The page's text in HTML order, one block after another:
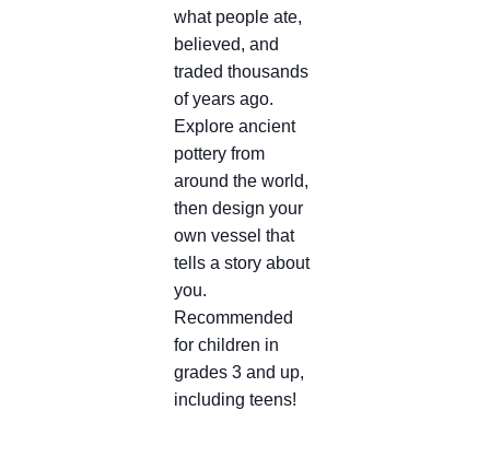
what people ate,
believed, and
traded thousands
of years ago.
Explore ancient
pottery from
around the world,
then design your
own vessel that
tells a story about
you.
Recommended
for children in
grades 3 and up,
including teens!